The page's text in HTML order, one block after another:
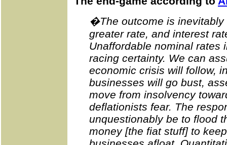
�The outcome is
greater rate, and interest
Unaffordable nominal rates
racing certainty. We can
economic crisis will follow,
businesses will go bust,
move from insolvency
deflationists fear. The
unquestionably be to flood
money [the fiat stuff] to